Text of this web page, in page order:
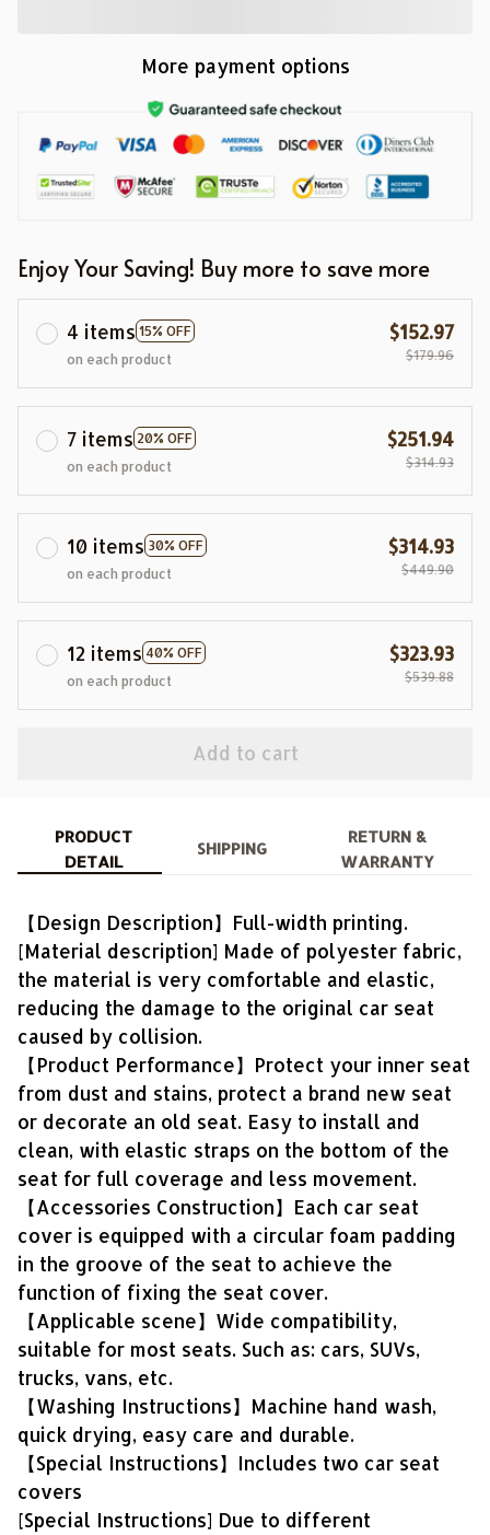
More payment options
Enjoy Your Saving! Buy more to save more
4 items 15% OFF
on each product
$152.97
$179.96
7 items 20% OFF
on each product
$251.94
$314.93
10 items 30% OFF
on each product
$314.93
$449.90
12 items 40% OFF
on each product
$323.93
$539.88
Add to cart
PRODUCT
DETAIL
SHIPPING
RETURN &
WARRANTY
【Design Description】Full-width printing.
[Material description] Made of polyester fabric,
the material is very comfortable and elastic,
reducing the damage to the original car seat
caused by collision.
【Product Performance】Protect your inner seat
from dust and stains, protect a brand new seat
or decorate an old seat. Easy to install and
clean, with elastic straps on the bottom of the
seat for full coverage and less movement.
【Accessories Construction】Each car seat
cover is equipped with a circular foam padding
in the groove of the seat to achieve the
function of fixing the seat cover.
【Applicable scene】Wide compatibility,
suitable for most seats. Such as: cars, SUVs,
trucks, vans, etc.
【Washing Instructions】Machine hand wash,
quick drying, easy care and durable.
【Special Instructions】Includes two car seat
covers
[Special Instructions] Due to different